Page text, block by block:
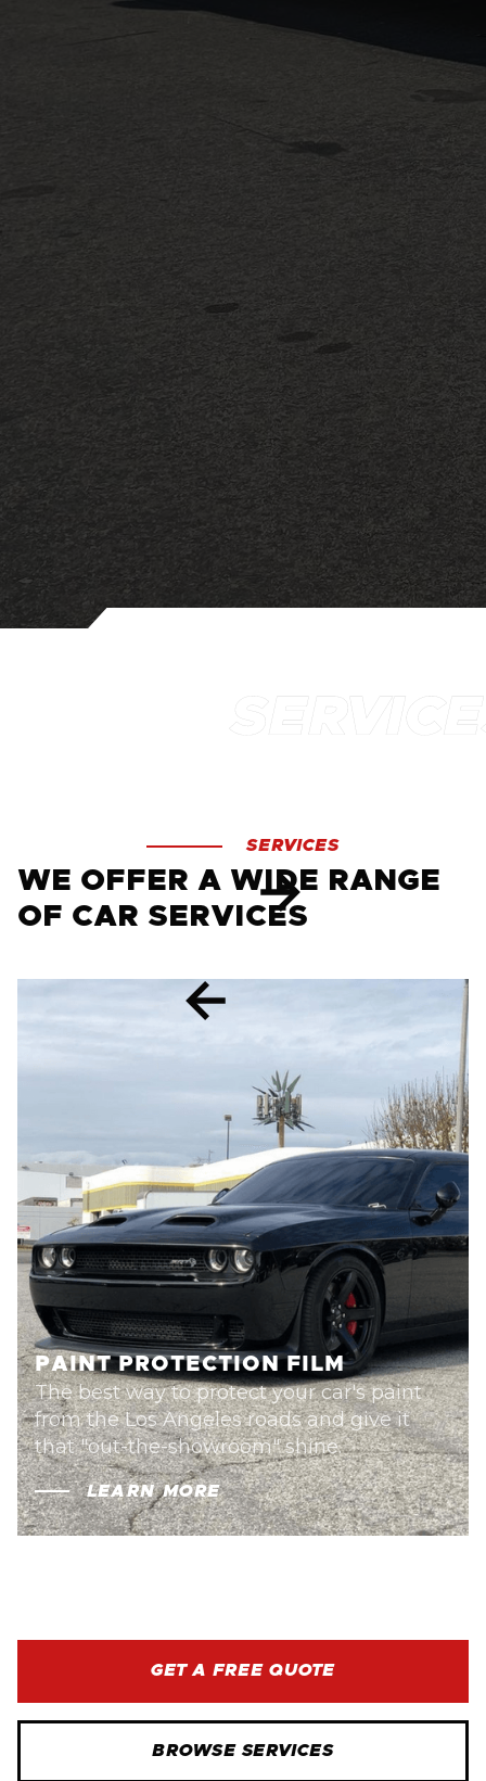
SERVICES
WE OFFER A WIDE RANGE
OF CAR SERVICES
PAINT PROTECTION FILM
The best way to protect your car's paint
from the Los Angeles roads and give it
that "out-the-showroom" shine.
LEARN MORE
GET A FREE QUOTE
BROWSE SERVICES